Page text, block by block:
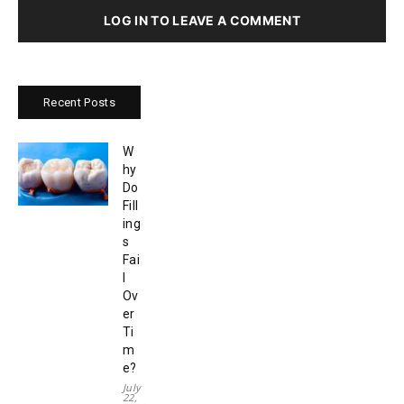
LOG IN TO LEAVE A COMMENT
Recent Posts
W
hy
Do
Fill
ing
s
Fai
Ov
er
Ti
m
e?
July
22,